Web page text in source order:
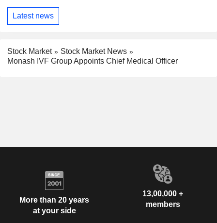
Latest news
Stock Market
Stock Market News
Monash IVF Group Appoints Chief Medical Officer
More than 20 years
at your side
13,00,000 +
members